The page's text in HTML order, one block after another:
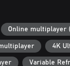
you explore the
Care for your
their growth
for credits or turn
Online multiplayer
4K
Variable